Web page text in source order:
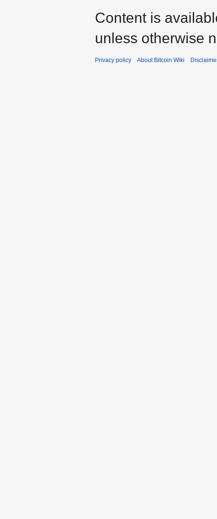
Content is
unless otherwise
Privacy policy About Bitcoin Wiki